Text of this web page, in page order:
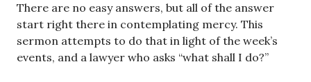
There are no easy answers, but all of the answer
start right there in contemplating mercy. This
sermon attempts to do that in light of the week’s
events, and a lawyer who asks “what shall I do?”